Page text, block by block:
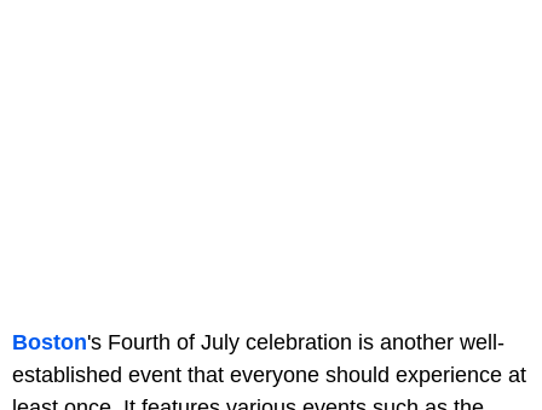
Boston's Fourth of July celebration is another well-
established event that everyone should experience at